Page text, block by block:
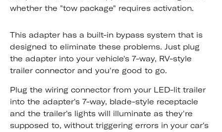
whether the "tow package" requires activation.
This adapter has a built-in bypass system that is
designed to eliminate these problems. Just plug
the adapter into your vehicle's 7-way, RV-style
trailer connector and you're good to go.
Plug the wiring connector from your LED-lit trailer
into the adapter's 7-way, blade-style receptacle
and the trailer's lights will illuminate as they're
supposed to, without triggering errors in your car's